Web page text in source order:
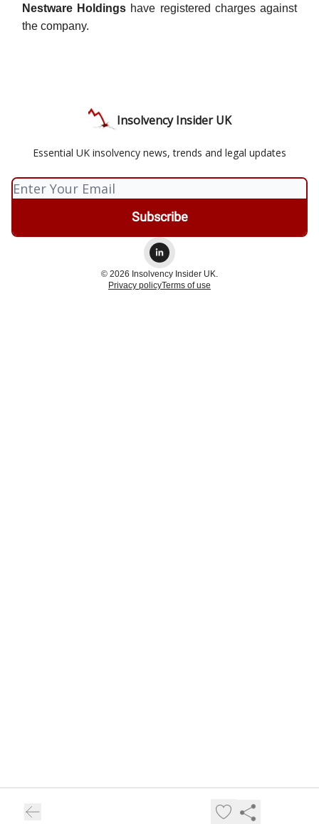
Nestware Holdings have registered charges against
the company.
Insolvency Insider UK
Essential UK insolvency news, trends and legal updates
© 2026 Insolvency Insider UK.
Privacy policyTerms of use